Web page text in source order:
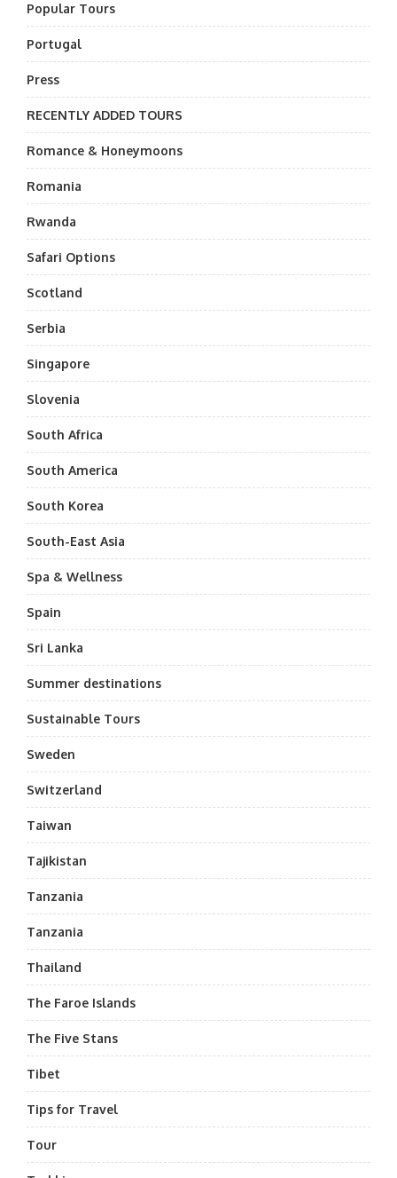
Popular Tours
Portugal
Press
RECENTLY ADDED TOURS
Romance & Honeymoons
Romania
Rwanda
Safari Options
Scotland
Serbia
Singapore
Slovenia
South Africa
South America
South Korea
South-East Asia
Spa & Wellness
Spain
Sri Lanka
Summer destinations
Sustainable Tours
Sweden
Switzerland
Taiwan
Tajikistan
Tanzania
Tanzania
Thailand
The Faroe Islands
The Five Stans
Tibet
Tips for Travel
Tour